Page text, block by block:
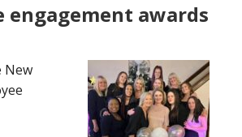
engagement awards
New